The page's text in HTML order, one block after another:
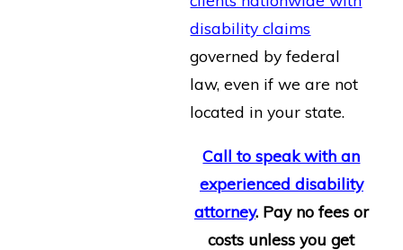
disability claims
governed by federal
law, even if we are not
located in your state.
Call to speak with an
experienced disability
attorney. Pay no fees or
costs unless you get